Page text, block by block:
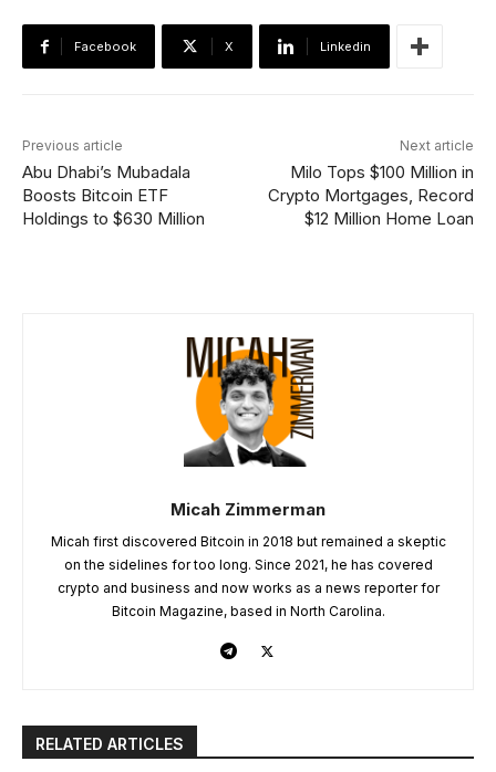
Facebook X Linkedin
Previous article
Abu Dhabi’s Mubadala
Boosts Bitcoin ETF
Holdings to $630 Million
Next article
Milo Tops $100 Million in
Crypto Mortgages, Record
$12 Million Home Loan
Micah Zimmerman
Micah first discovered Bitcoin in 2018 but remained a skeptic
on the sidelines for too long. Since 2021, he has covered
crypto and business and now works as a news reporter for
Bitcoin Magazine, based in North Carolina.
RELATED ARTICLES